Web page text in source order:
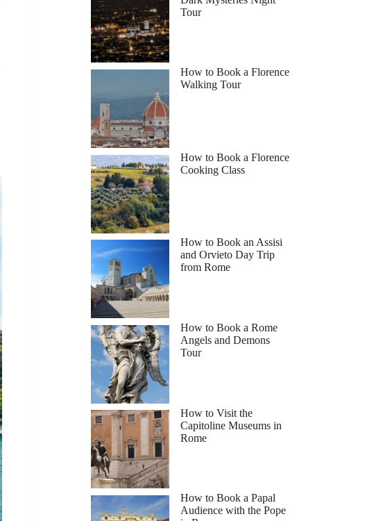
Tour
How to Book a Florence
Walking Tour
How to Book a Florence
Cooking Class
How to Book an Assisi
and Orvieto Day Trip
from Rome
How to Book a Rome
Angels and Demons
Tour
How to Visit the
Capitoline Museums in
Rome
How to Book a Papal
Audience with the Pope